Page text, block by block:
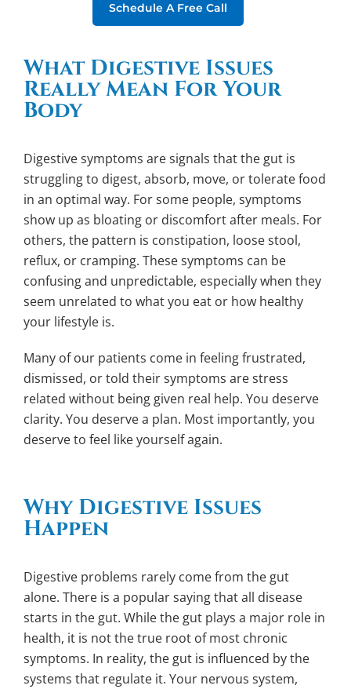
Schedule A Free Call
What Digestive Issues
Really Mean For Your
Body
Digestive symptoms are signals that the gut is
struggling to digest, absorb, move, or tolerate food
in an optimal way. For some people, symptoms
show up as bloating or discomfort after meals. For
others, the pattern is constipation, loose stool,
reflux, or cramping. These symptoms can be
confusing and unpredictable, especially when they
seem unrelated to what you eat or how healthy
your lifestyle is.
Many of our patients come in feeling frustrated,
dismissed, or told their symptoms are stress
related without being given real help. You deserve
clarity. You deserve a plan. Most importantly, you
deserve to feel like yourself again.
Why Digestive Issues
Happen
Digestive problems rarely come from the gut
alone. There is a popular saying that all disease
starts in the gut. While the gut plays a major role in
health, it is not the true root of most chronic
symptoms. In reality, the gut is influenced by the
systems that regulate it. Your nervous system,